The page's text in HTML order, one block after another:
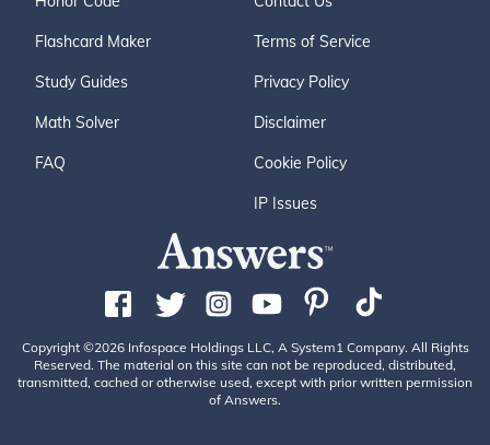
Flashcard Maker
Study Guides
Math Solver
FAQ
Terms of Service
Privacy Policy
Disclaimer
Cookie Policy
IP Issues
Copyright ©2026 Infospace Holdings LLC, A System1 Company. All Rights
Reserved. The material on this site can not be reproduced, distributed,
transmitted, cached or otherwise used, except with prior written permission
of Answers.